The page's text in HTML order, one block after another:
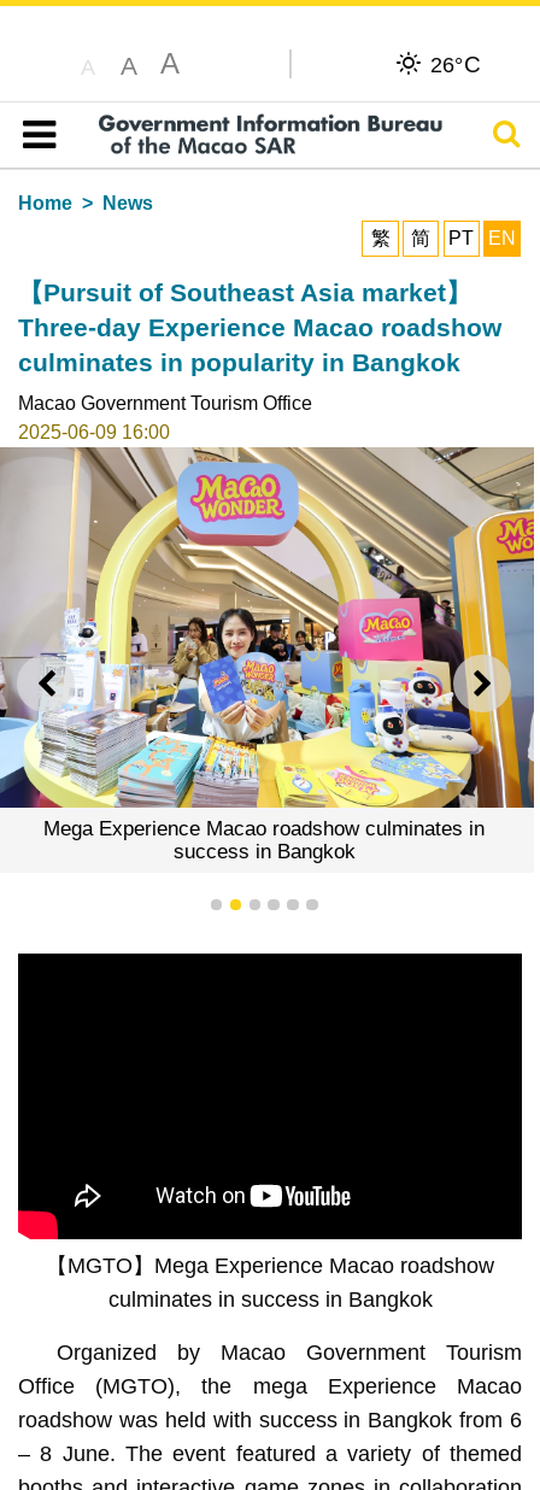
A A A 26°C
Table of content
Home
News
繁
简 PT EN
【Pursuit of Southeast Asia market】
Three-day Experience Macao roadshow
culminates in popularity in Bangkok
Macao Government Tourism Office
2025-06-09 16:00
PREVIOUS NEXT
Mega Experience Macao roadshow culminates in
success in Bangkok
1 2 3 4 5 6
【MGTO】Mega Experience Macao roadshow
culminates in success in Bangkok
Organized by Macao Government Tourism
Office (MGTO), the mega Experience Macao
roadshow was held with success in Bangkok from 6
– 8 June. The event featured a variety of themed